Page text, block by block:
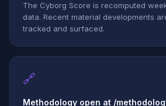
The Cyborg Score is recomputed
data. Recent material developments
tracked and surfaced.
🔗
Methodology open at /